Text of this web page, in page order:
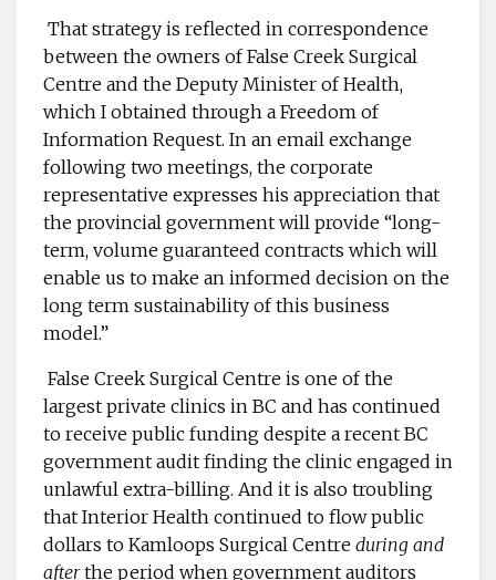
That strategy is reflected in correspondence
between the owners of False Creek Surgical
Centre and the Deputy Minister of Health,
which I obtained through a Freedom of
Information Request. In an email exchange
following two meetings, the corporate
representative expresses his appreciation that
the provincial government will provide “long-
term, volume guaranteed contracts which will
enable us to make an informed decision on the
long term sustainability of this business
model.”
False Creek Surgical Centre is one of the
largest private clinics in BC and has continued
to receive public funding despite a recent BC
government audit finding the clinic engaged in
unlawful extra-billing. And it is also troubling
that Interior Health continued to flow public
dollars to Kamloops Surgical Centre during and
afterthe period when government auditors